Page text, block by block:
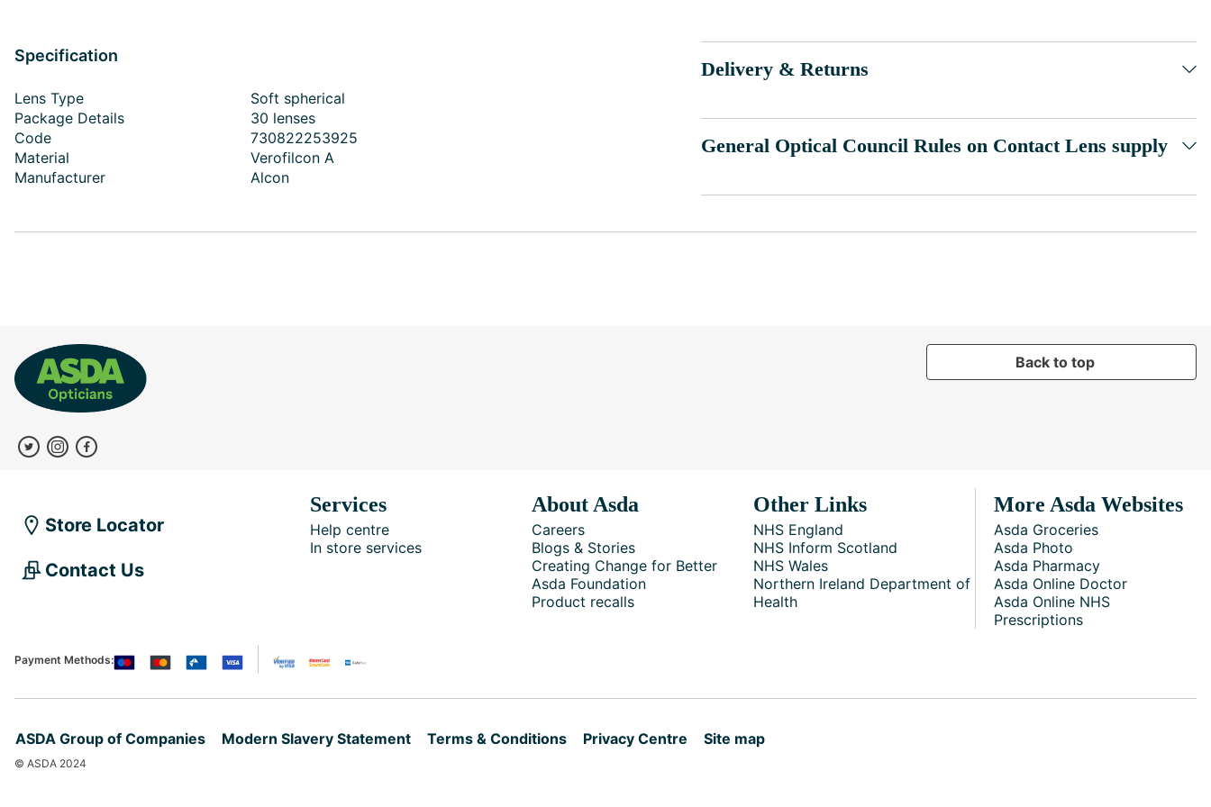
Specification
Lens Type
Soft spherical
Package Details
30 lenses
Code
730822253925
Material
Verofilcon A
Manufacturer
Alcon
Delivery & Returns
General Optical Council Rules on Contact Lens supply
Back to top
Store Locator
Contact Us
Services
Help centre
In store services
About Asda
Careers
Blogs & Stories
Creating Change for Better
Asda Foundation
Product recalls
Other Links
NHS England
NHS Inform Scotland
NHS Wales
Northern Ireland Department of
Health
More Asda Websites
Asda Groceries
Asda Photo
Asda Pharmacy
Asda Online Doctor
Asda Online NHS
Prescriptions
Payment Methods:
ASDA Group of Companies Modern Slavery Statement Terms & Conditions Privacy Centre Site map
© ASDA 2024